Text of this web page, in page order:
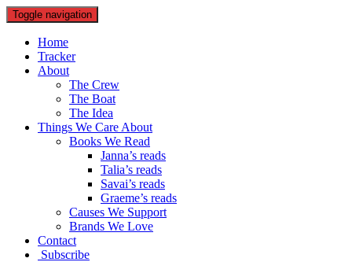
Toggle navigation
Home
Tracker
About
The Crew
The Boat
The Idea
Things We Care About
Books We Read
Janna’s reads
Talia’s reads
Savai’s reads
Graeme’s reads
Causes We Support
Brands We Love
Contact
Subscribe